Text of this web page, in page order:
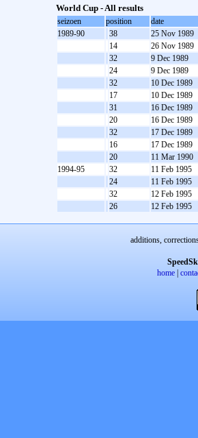
World Cup - All results
seizoen position
date
1989-90
38
25 Nov 1989
14
26 Nov 1989
32
9 Dec 1989
24
9 Dec 1989
32
10 Dec 1989
17
10 Dec 1989
31
16 Dec 1989
20
16 Dec 1989
32
17 Dec 1989
16
17 Dec 1989
20
11 Mar 1990
1994-95
32
11 Feb 1995
24
11 Feb 1995
32
12 Feb 1995
26
12 Feb 1995
additions,
home